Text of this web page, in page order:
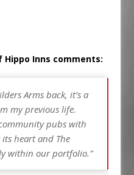
Hippo Inns comments:
Arms back, it’s a
my previous life.
pubs with
heart and The
within our portfolio.”